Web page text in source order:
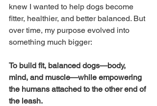
knew I wanted to help dogs become
fitter, healthier, and better balanced. But
over time, my purpose evolved into
something much bigger:
To build fit, balanced dogs—body,
mind, and muscle—while empowering
the humans attached to the other end of
the leash.